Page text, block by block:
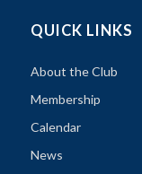
QUICK LINKS
About the Club
Membership
Calendar
News